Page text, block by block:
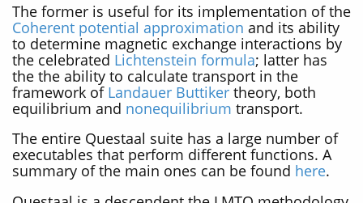
The former is useful for its implementation of the
Coherent potential approximation and its ability
to determine magnetic exchange interactions by
the celebrated Lichtenstein formula; latter has
the the ability to calculate transport in the
framework of Landauer Buttiker theory, both
equilibrium and nonequilibrium transport.
The entire Questaal suite has a large number of
executables that perform different functions. A
summary of the main ones can be found here.